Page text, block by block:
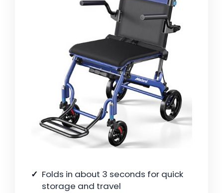
Folds in about 3 seconds for quick
storage and travel